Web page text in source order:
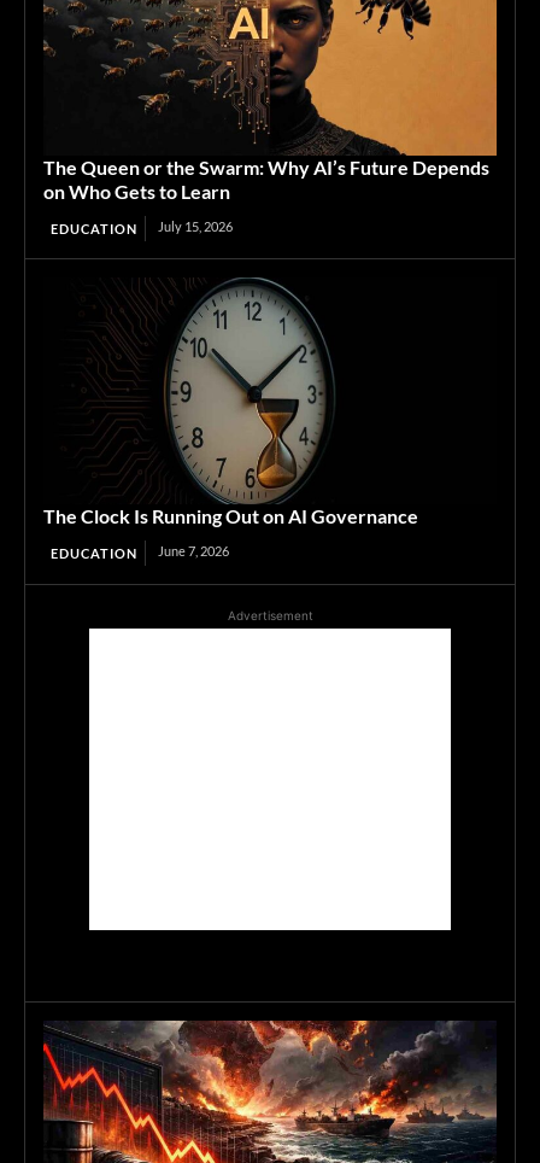
The Queen or the Swarm: Why AI’s Future Depends
on Who Gets to Learn
EDUCATION July 15, 2026
The Clock Is Running Out on AI Governance
EDUCATION June 7, 2026
Advertisement